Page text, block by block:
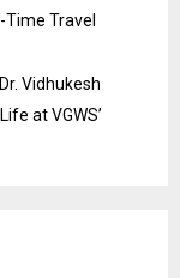
Time Travel
Vidhukesh
at VGWS’